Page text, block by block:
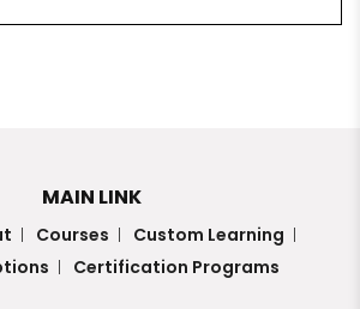
MAIN LINK
Courses
Custom Learning
Certification Programs